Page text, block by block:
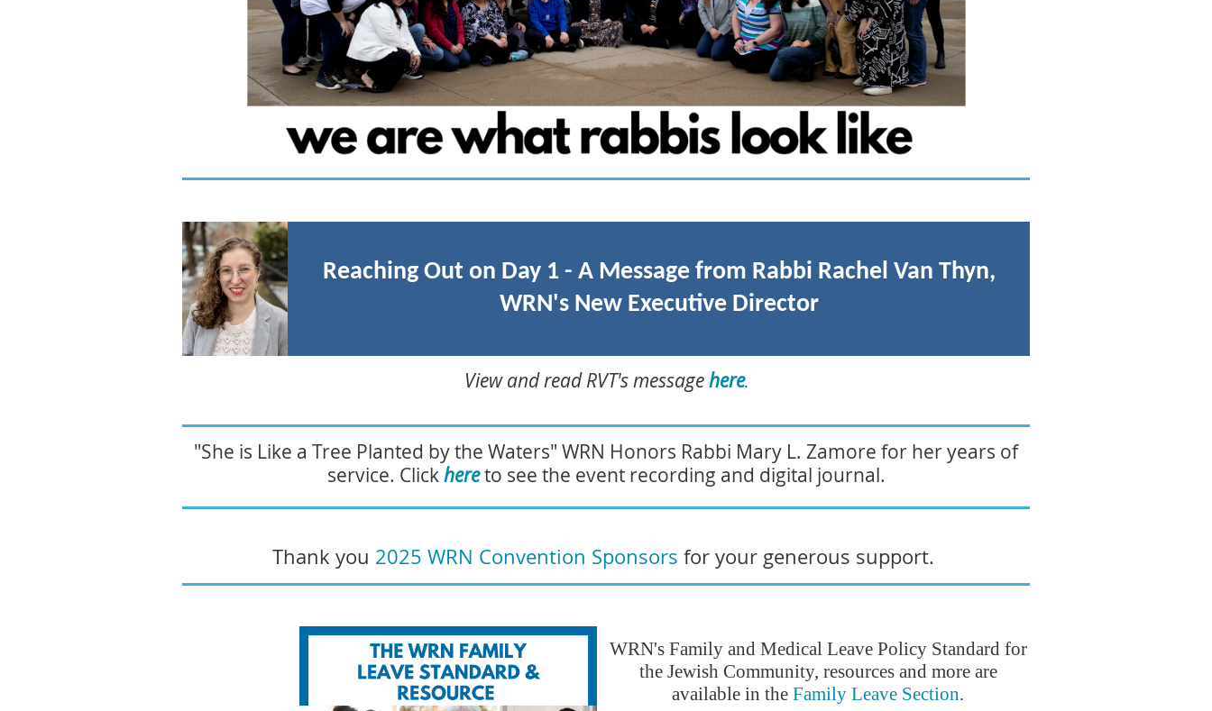
Reaching Out on Day 1 - A Message from Rabbi Rachel Van Thyn,
WRN's New Executive Director
View and read RVT's messagehere.
"She is Like a Tree Planted by the Waters" WRN Honors Rabbi Mary L. Zamore for her years of
service. Clickhereto see the event recording and digital journal.
Thank you 2025 WRN Convention Sponsors for your generous support.
WRN's Family and Medical Leave Policy Standard for
the Jewish Community, resources and more are
available in the Family Leave Section.